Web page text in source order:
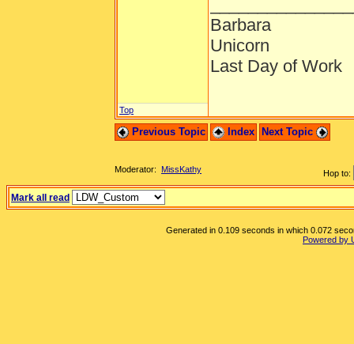
Barbara
Unicorn
Last Day of Work
Top
Previous Topic Index Next Topic
Hop to:
Moderator: MissKathy
Mark all read
Generated in 0.109 seconds in which 0.072
Powered by